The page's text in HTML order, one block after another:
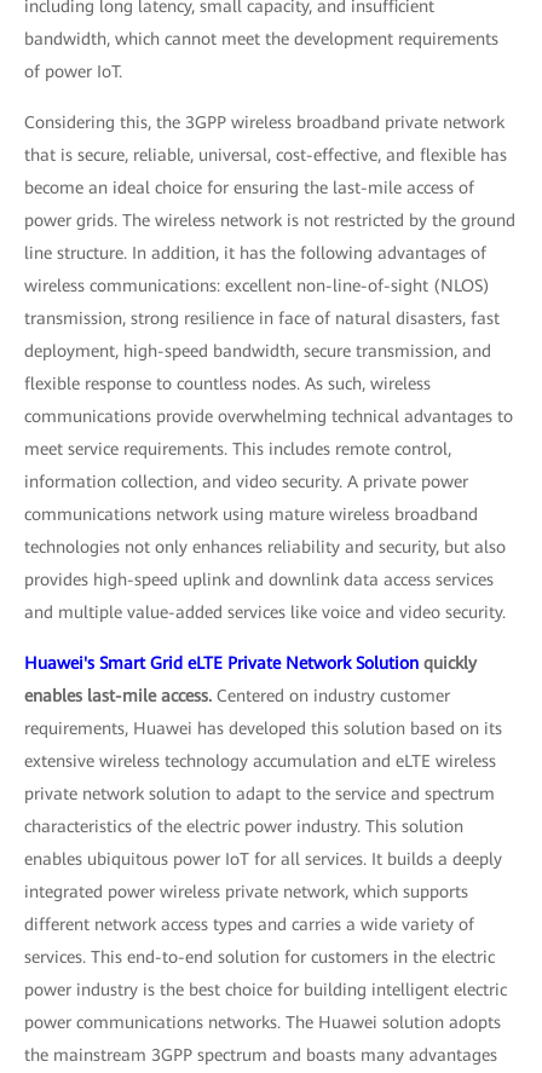
including long latency, small capacity, and insufficient
bandwidth, which cannot meet the development requirements
of power IoT.
Considering this, the 3GPP wireless broadband private network
that is secure, reliable, universal, cost-effective, and flexible has
become an ideal choice for ensuring the last-mile access of
power grids. The wireless network is not restricted by the ground
line structure. In addition, it has the following advantages of
wireless communications: excellent non-line-of-sight (NLOS)
transmission, strong resilience in face of natural disasters, fast
deployment, high-speed bandwidth, secure transmission, and
flexible response to countless nodes. As such, wireless
communications provide overwhelming technical advantages to
meet service requirements. This includes remote control,
information collection, and video security. A private power
communications network using mature wireless broadband
technologies not only enhances reliability and security, but also
provides high-speed uplink and downlink data access services
and multiple value-added services like voice and video security.
Huawei's Smart Grid eLTE Private Network Solution quickly
enables last-mile access. Centered on industry customer
requirements, Huawei has developed this solution based on its
extensive wireless technology accumulation and eLTE wireless
private network solution to adapt to the service and spectrum
characteristics of the electric power industry. This solution
enables ubiquitous power IoT for all services. It builds a deeply
integrated power wireless private network, which supports
different network access types and carries a wide variety of
services. This end-to-end solution for customers in the electric
power industry is the best choice for building intelligent electric
power communications networks. The Huawei solution adopts
the mainstream 3GPP spectrum and boasts many advantages